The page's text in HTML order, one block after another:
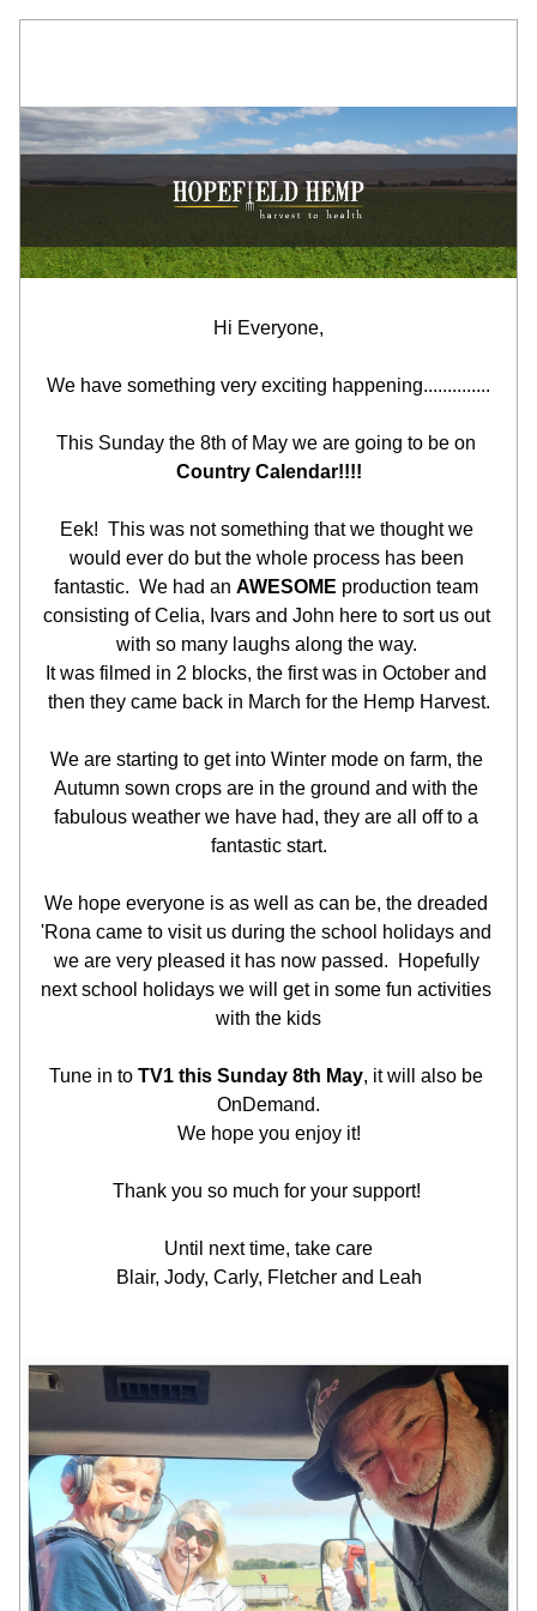
Hi Everyone,
We have something very exciting happening..............
Country Calendar!!!!
Eek!  This was not something that we thought we
would ever do but the whole process has been
fantastic.  We had an AWESOME production team
consisting of Celia, Ivars and John here to sort us out
with so many laughs along the way.
It was filmed in 2 blocks, the first was in October and
then they came back in March for the Hemp Harvest.
We are starting to get into Winter mode on farm, the
Autumn sown crops are in the ground and with the
fabulous weather we have had, they are all off to a
fantastic start.
We hope everyone is as well as can be, the dreaded
'Rona came to visit us during the school holidays and
we are very pleased it has now passed.  Hopefully
next school holidays we will get in some fun activities
with the kids
Tune in to TV1 this Sunday 8th May, it will also be
OnDemand.
We hope you enjoy it!
Thank you so much for your support!
Until next time, take care
Blair, Jody, Carly, Fletcher and Leah